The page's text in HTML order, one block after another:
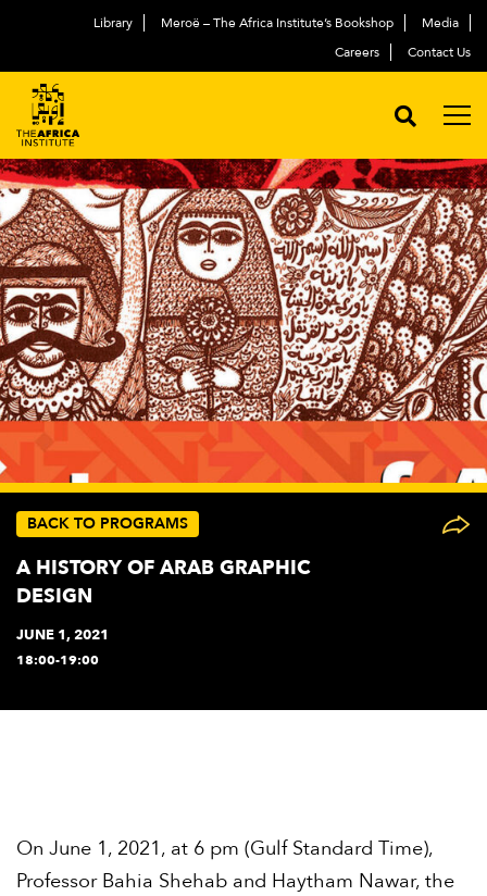
Library Meroë – The Africa Institute’s Bookshop
Media
Careers
Contact Us
BACK TO PROGRAMS
A HISTORY OF ARAB GRAPHIC
DESIGN
JUNE 1, 2021
18:00-19:00
On June 1, 2021, at 6 pm (Gulf Standard Time),
Professor Bahia Shehab and Haytham Nawar, the